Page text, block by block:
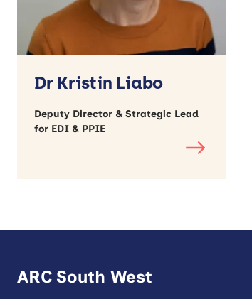
Dr Kristin Liabo
Deputy Director & Strategic Lead
for EDI & PPIE
ARC South West